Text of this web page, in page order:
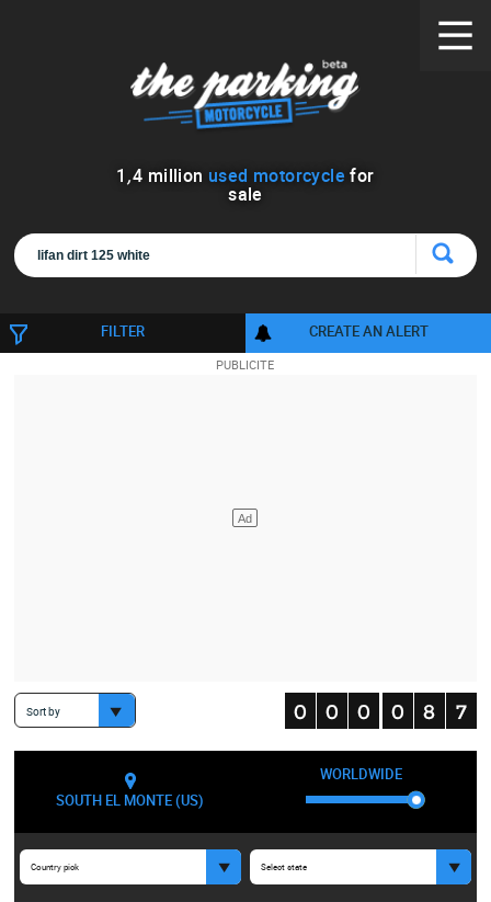
1 ,4 million used motorcycle for
sale
FILTER CREATE AN ALERT
Sort by
SOUTH EL MONTE (US)
WORLDWIDE
Country pick Select state